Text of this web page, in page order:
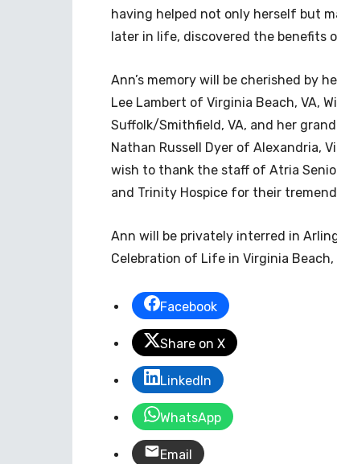
having helped not only herself but
later in life, discovered the benefits
Ann’s memory will be cherished by
Lee Lambert of Virginia Beach, VA,
Suffolk/Smithfield, VA, and her
Nathan Russell Dyer of Alexandria,
wish to thank the staff of Atria
and Trinity Hospice for their
Ann will be privately interred in
Celebration of Life in Virginia
Facebook
Share on X
LinkedIn
WhatsApp
Email